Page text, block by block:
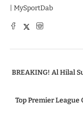
| MySportDab
BREAKING! Al Hilal
Top Premier League